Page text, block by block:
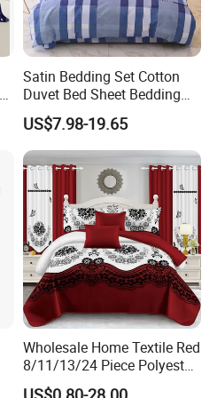
Satin Bedding Set Cotton
Duvet Bed Sheet Bedding
Set Luxury Pillow Case
US$7.98-19.65
Wholesale Home Textile Red
8/11/13/24 Piece Polyester
Bed Linen Sheets Set